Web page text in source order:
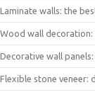
Laminate walls: the
Wood wall decoration:
Decorative wall
Flexible stone veneer: